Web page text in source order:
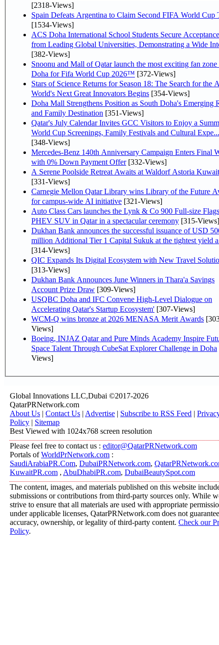
[2318-Views]
Spain Defeats Argentina to Claim Second FIFA World Cup
[1534-Views]
ACS Doha International School Students Secure
from Leading Global Universities, Demonstrating a Wide
[382-Views]
Snoonu and Mall of Qatar launch the most exciting fan zone
Doha for Fifa World Cup 2026™ [372-Views]
Stars of Science Returns for Season 18: The Search for the
World's Next Great Innovators Begins [354-Views]
Doha Mall Strengthens Position as South Doha's Emerging
and Family Destination [351-Views]
Qatar's July Calendar Invites GCC Visitors to Enjoy a
World Cup Screenings, Family Festivals and Cultural Expe...
[348-Views]
Mercedes-Benz 140th Anniversary Campaign Enters Final
with 0% Down Payment Offer[332-Views]
A Serene Poolside Retreat Awaits at Waldorf Astoria Kuwait
[331-Views]
Carnegie Mellon Qatar Library wins Library of the Future
for campus-wide AI initiative [321-Views]
Auto Class Cars launches the Lynk & Co 900 Full-size
PHEV SUV in Qatar in a spectacular ceremony [315-Views]
Dukhan Bank announces the successful issuance of USD
million Additional Tier 1 Capital Sukuk at the tightest yield
[314-Views]
QIC Expands Its Digital Ecosystem with New Travel
[313-Views]
Dukhan Bank Announces June Winners in Thara'a Savings
Account Prize Draw [309-Views]
USQBC Doha and IFC Convene High-Level Dialogue on
Accelerating Qatar's Startup Ecosystem' [307-Views]
WCM-Q wins bronze at 2026 MENASA Merit Awards
Views]
Boeing, INJAZ Qatar and Pure Minds Academy Inspire
Space Talent Through CubeSat Explorer Challenge in Doha
Views]
Global Innovations LLC,Dubai ©2017-2026
QatarPRNetwork.com
About Us | Contact Us | Advertise | Subscribe to RSS Feed |
Policy | Sitemap
Best Viewed with 1024x768 screen resolution
Please feel free to contact us : editor@QatarPRNetwork.com
Portals ofWorldPrNetwork.com :
SaudiArabiaPR.Com, DubaiPRNetwork.com,
KuwaitPR.com , AbuDhabiPR.com, DubaiBeautySpot.com
The content, images, and materials published on this website
submissions or contributions from third-party sources only. While
strive to ensure that all materials are used with appropriate
under applicable licenses, QatarPRNetwork.com does not
accuracy, ownership, or legality of third-party content. Check our
Policy.